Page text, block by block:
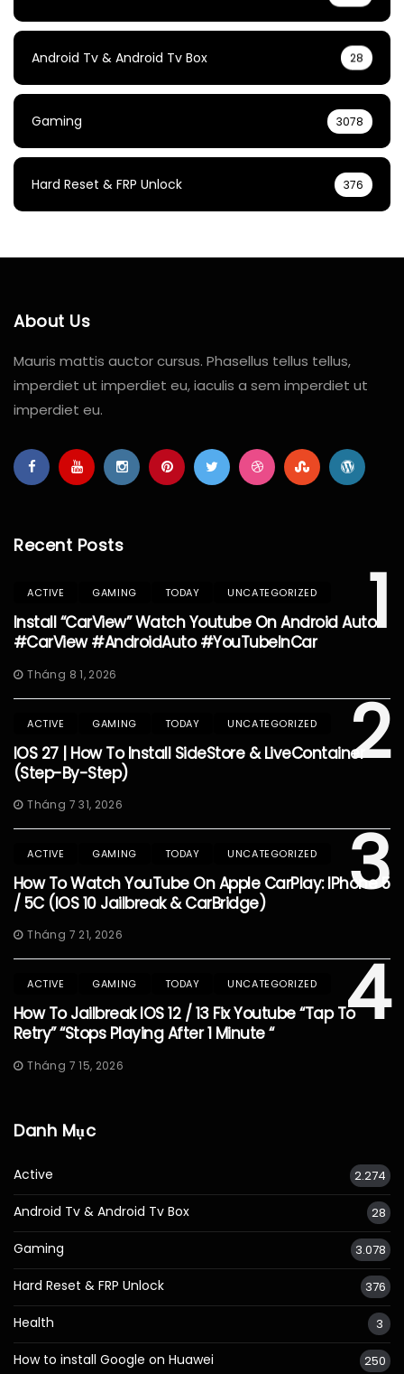
Android Tv & Android Tv Box 28
Gaming 3078
Hard Reset & FRP Unlock 376
About Us
Mauris mattis auctor cursus. Phasellus tellus tellus,
imperdiet ut imperdiet eu, iaculis a sem imperdiet ut
imperdiet eu.
Recent Posts
1
ACTIVE GAMING TODAY UNCATEGORIZED
Install “CarView” Watch Youtube On Android Auto
#CarView #AndroidAuto #YouTubeInCar
Tháng 8 1, 2026
2
ACTIVE GAMING TODAY UNCATEGORIZED
IOS 27 | How To Install SideStore & LiveContainer
(Step-By-Step)
Tháng 7 31, 2026
3
ACTIVE GAMING TODAY UNCATEGORIZED
How To Watch YouTube On Apple CarPlay: IPhone 5
/ 5C (iOS 10 Jailbreak & CarBridge)
Tháng 7 21, 2026
4
ACTIVE GAMING TODAY UNCATEGORIZED
How To Jailbreak IOS 12 / 13 Fix Youtube “Tap To
Retry” “Stops Playing After 1 Minute “
Tháng 7 15, 2026
Danh Mục
Active 2.274
Android Tv & Android Tv Box 28
Gaming 3.078
Hard Reset & FRP Unlock 376
Health 3
How to install Google on Huawei 250